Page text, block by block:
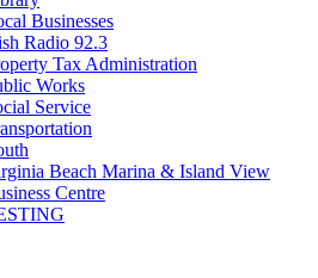
Businesses
Radio 92.3
Tax Administration
Works
Service
Beach Marina & Island View
Centre